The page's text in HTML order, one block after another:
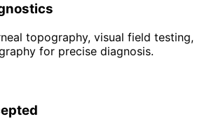
topography, visual field testing,
for precise diagnosis.